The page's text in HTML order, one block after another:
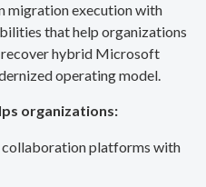
migration execution with
that help organizations
recover hybrid Microsoft
operating model.
organizations:
platforms with